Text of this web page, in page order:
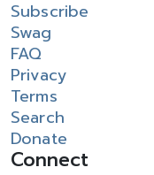
Subscribe
Swag
FAQ
Privacy
Terms
Search
Donate
Connect